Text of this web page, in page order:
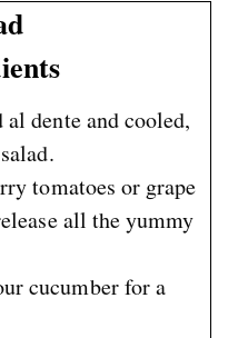
al dente and cooled,
tomatoes or grape
all the yummy
cucumber for a